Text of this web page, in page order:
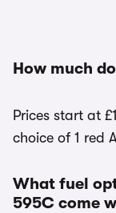
How much
Prices start at
choice of 1 red
What fuel
595C come